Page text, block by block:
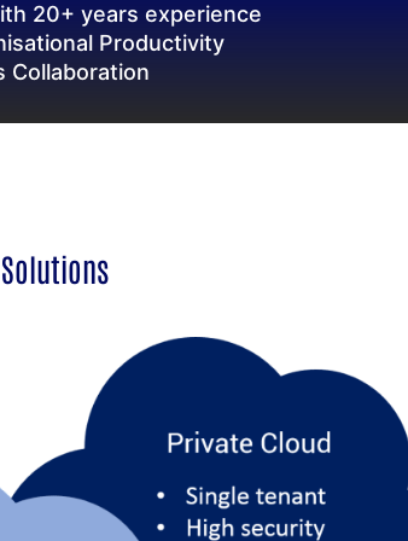
20+ years experience
Productivity
Collaboration